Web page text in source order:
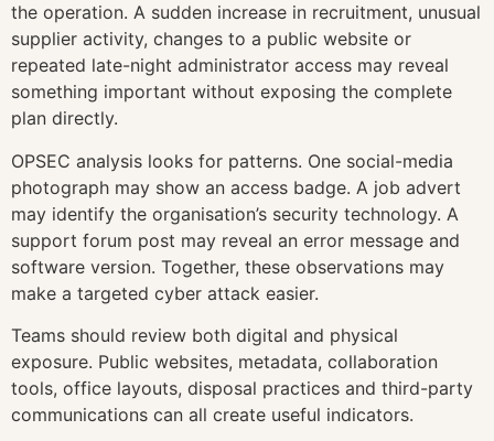
the operation. A sudden increase in recruitment, unusual
supplier activity, changes to a public website or
repeated late-night administrator access may reveal
something important without exposing the complete
plan directly.
OPSEC analysis looks for patterns. One social-media
photograph may show an access badge. A job advert
may identify the organisation’s security technology. A
support forum post may reveal an error message and
software version. Together, these observations may
make a targeted cyber attack easier.
Teams should review both digital and physical
exposure. Public websites, metadata, collaboration
tools, office layouts, disposal practices and third-party
communications can all create useful indicators.